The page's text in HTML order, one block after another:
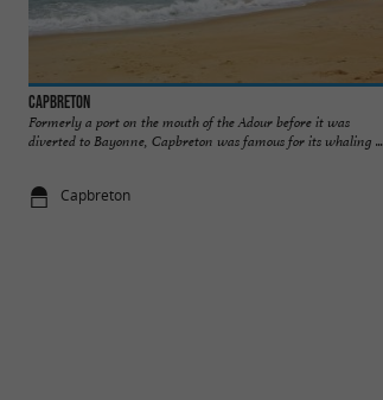
Capbreton
Formerly a port on the mouth of the Adour before it was
diverted to Bayonne, Capbreton was famous for its whaling ...
Capbreton